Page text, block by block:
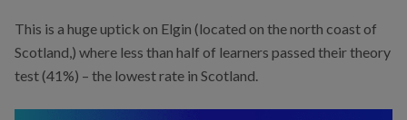
This is a huge uptick on Elgin (located on the north coast of
Scotland,) where less than half of learners passed their theory
test (41%) – the lowest rate in Scotland.